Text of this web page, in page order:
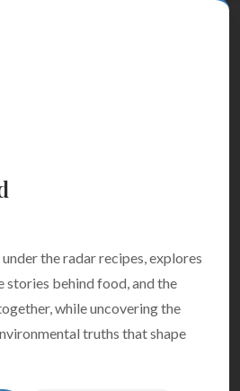
the radar recipes, explores
stories behind food, and the
while uncovering the
truths that shape